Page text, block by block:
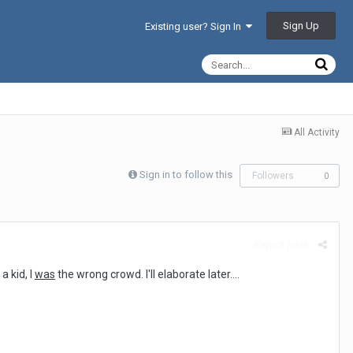
Existing user? Sign In Sign Up
All Activity
Sign in to follow this Followers 0
kid, I was the wrong crowd. I'll elaborate later....